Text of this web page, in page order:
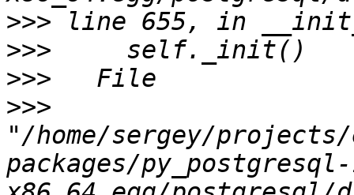
>>>
>>>
>>>
>>>
"/home/sergey/
packages/